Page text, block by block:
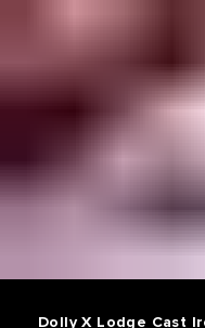
Dolly X Lodge Cast